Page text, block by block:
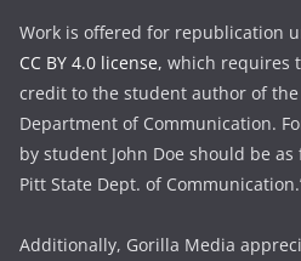
Work is offered for republication
CC BY 4.0 license, which requires
credit to the student author of the
Department of Communication.
by student John Doe should be as
Pitt State Dept. of
Additionally, Gorilla Media